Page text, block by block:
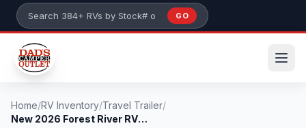
Skip to main content
Search 384+ RVs by stock number or model
GO
Home/RV Inventory/Travel Trailer/
New 2026 Forest River RV Flagstaff Super...